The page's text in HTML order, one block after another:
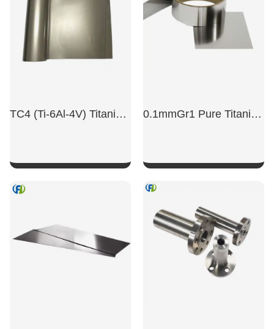
TC4 (Ti-6Al-4V) Titanium Alloy Foil For Scientific Research And Experiments; Mirror-Polished TC4 Titanium Alloy Sheet. 0.1mmGr1 Pure Titanium Stampable Titanium Foil